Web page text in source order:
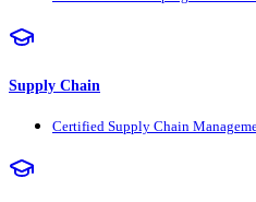
Supply Chain
Certified Supply Chain